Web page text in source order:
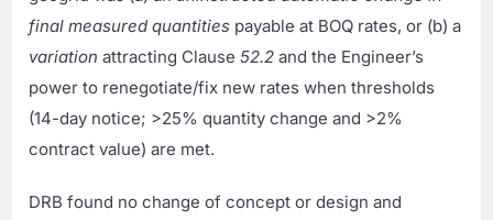
final measured quantities payable at BOQ rates, or (b) a
variation attracting Clause52.2 and the Engineer’s
power to renegotiate/fix new rates when thresholds
(14-day notice; >25% quantity change and >2%
contract value) are met.
DRB found no change of concept or design and